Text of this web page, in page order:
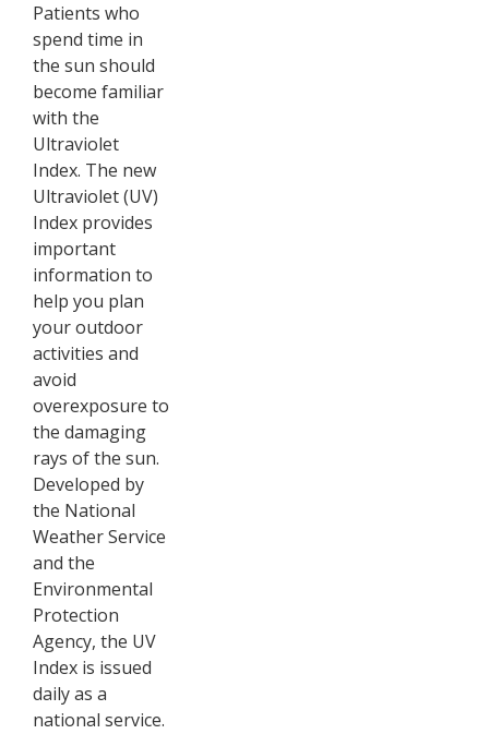
Patients who
spend time in
the sun should
become familiar
with the
Ultraviolet
Index. The new
Ultraviolet (UV)
Index provides
important
information to
help you plan
your outdoor
activities and
avoid
overexposure to
the damaging
rays of the sun.
Developed by
the National
Weather Service
and the
Environmental
Protection
Agency, the UV
Index is issued
daily as a
national service.